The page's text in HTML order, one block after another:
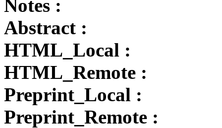
Notes :
Abstract :
HTML_Local :
HTML_Remote :
Preprint_Local :
Preprint_Remote :